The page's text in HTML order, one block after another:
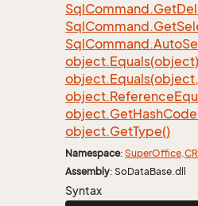
SqlCommand.Get
SqlCommand.Get
SqlCommand.Auto
object.Equals(object)
object.
object.Reference
object.GetHash
object.GetType()
Namespace: SuperOffice.
Assembly: SoDataBase.dll
Syntax